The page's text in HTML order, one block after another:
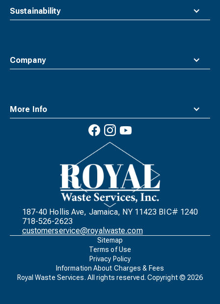
Sustainability
Company
More Info
Waste
Connections
Logo
187-40 Hollis Ave, Jamaica, NY 11423 BIC# 1240
718-526-2623
customerservice@royalwaste.com
Sitemap
Terms of Use
Privacy Policy
Information About Charges & Fees
Royal Waste Services. All rights reserved. Copyright © 2026